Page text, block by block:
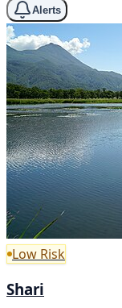
Alerts
Low Risk
Shari